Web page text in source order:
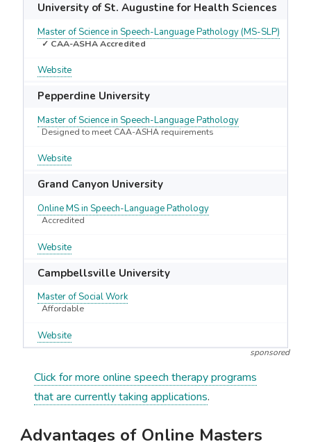
University of St. Augustine for Health Sciences
Master of Science in Speech-Language Pathology (MS-SLP)
✓ CAA-ASHA Accredited
Website
Pepperdine University
Master of Science in Speech-Language Pathology
Designed to meet CAA-ASHA requirements
Website
Grand Canyon University
Online MS in Speech-Language Pathology
Accredited
Website
Campbellsville University
Master of Social Work
Affordable
Website
sponsored
Click for more online speech therapy programs
that are currently taking applications.
Advantages of Online Masters